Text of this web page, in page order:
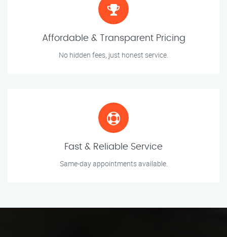
Affordable & Transparent Pricing
No hidden fees, just honest service.
Fast & Reliable Service
Same-day appointments available.